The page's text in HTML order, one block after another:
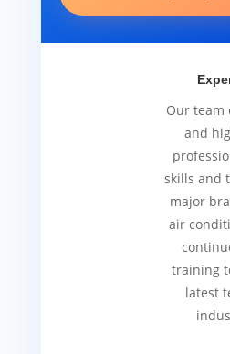
Our team
and
skills and
major
air
training
latest